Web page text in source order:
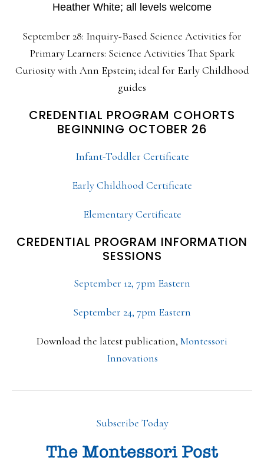
Heather White; all levels welcome
September 28: Inquiry-Based Science Activities for
Primary Learners: Science Activities That Spark
Curiosity with Ann Epstein; ideal for Early Childhood
guides
CREDENTIAL PROGRAM COHORTS
BEGINNING OCTOBER 26
Infant-Toddler Certificate
Early Childhood Certificate
Elementary Certificate
CREDENTIAL PROGRAM INFORMATION
SESSIONS
September 12, 7pm Eastern
September 24, 7pm Eastern
Download the latest publication, Montessori
Innovations
Subscribe Today